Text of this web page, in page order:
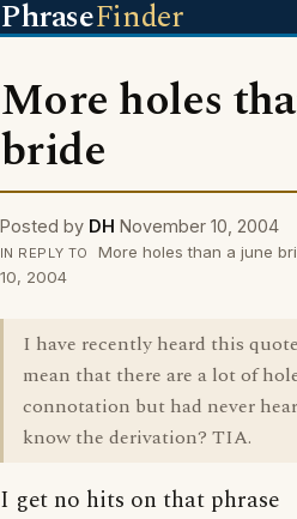
PhraseFinder
More holes
bride
Posted by DH November 10, 2004
IN REPLY TO
More holes than a june
10, 2004
I have recently heard this
mean that there are a lot of
connotation but had never
know the derivation? TIA.
I get no hits on that phrase